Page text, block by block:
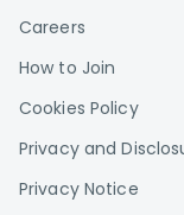
Careers
How to Join
Cookies Policy
Privacy and
Privacy Notice